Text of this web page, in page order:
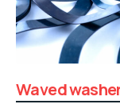
Waved